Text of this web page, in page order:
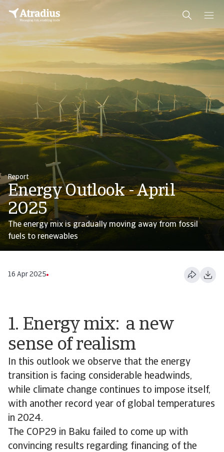
Report
Energy Outlook - April
2025
The energy mix is gradually moving away from fossil
fuels to renewables
16 Apr 2025
1. Energy mix: a new
sense of realism
In this outlook we observe that the energy
transition is facing considerable headwinds,
while climate change continues to impose itself,
with another record year of global temperatures
in 2024.
The COP29 in Baku failed to come up with
convincing results regarding financing of the